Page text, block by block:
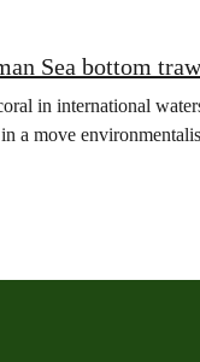
Sea bottom
in international
a move